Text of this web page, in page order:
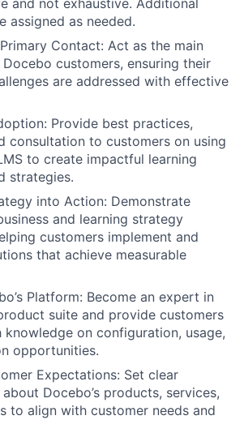
assigned as needed.
Contact: Act as the main
customers, ensuring their
are addressed with effective
Provide best practices,
consultation to customers on using
to create impactful learning
strategies.
into Action: Demonstrate
and learning strategy
customers implement and
that achieve measurable
Platform: Become an expert in
suite and provide customers
on configuration, usage,
opportunities.
Expectations: Set clear
Docebo’s products, services,
to align with customer needs and